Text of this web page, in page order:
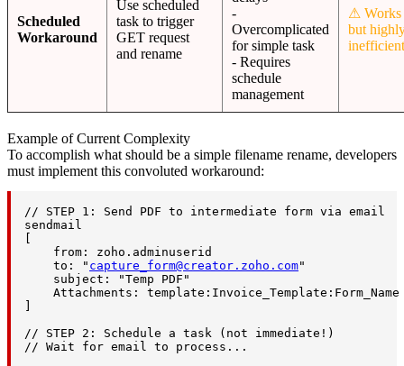
Scheduled
Workaround
Use scheduled
task to trigger
GET request
and rename
-
Overcomplicated
for simple task
- Requires
schedule
management
⚠ Works
but
inefficient
Example of Current Complexity
To accomplish what should be a simple filename rename, developers
must implement this convoluted workaround:
// STEP 1: Send PDF to intermediate form via email
sendmail
    from: zoho.adminuserid
    to: "
capture_form@creator.zoho.com"
    subject: "Temp PDF"
Attachments:
// STEP 2: Schedule a task (not immediate!)
// Wait for email to process...